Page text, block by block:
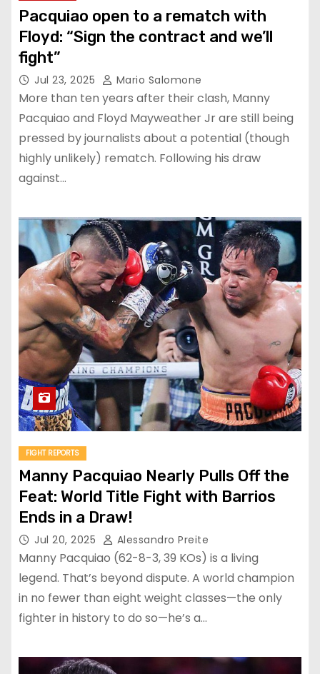
Pacquiao open to a rematch with
Floyd: “Sign the contract and we’ll
fight”
Jul 23, 2025 Mario Salomone
More than ten years after their clash, Manny
Pacquiao and Floyd Mayweather Jr are still being
pressed by journalists about a potential (though
highly unlikely) rematch. Following his draw
against…
FIGHT REPORTS
Manny Pacquiao Nearly Pulls Off the
Feat: World Title Fight with Barrios
Ends in a Draw!
Jul 20, 2025 Alessandro Preite
Manny Pacquiao (62-8-3, 39 KOs) is a living
legend. That’s beyond dispute. A world champion
in no fewer than eight weight classes—the only
fighter in history to do so—he’s a…